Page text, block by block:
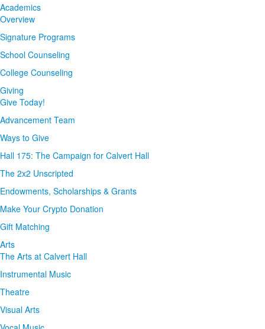
Academics
Overview
Signature Programs
School Counseling
College Counseling
Giving
Give Today!
Advancement Team
Ways to Give
Hall 175: The Campaign for Calvert Hall
The 2x2 Unscripted
Endowments, Scholarships & Grants
Make Your Crypto Donation
Gift Matching
Arts
The Arts at Calvert Hall
Instrumental Music
Theatre
Visual Arts